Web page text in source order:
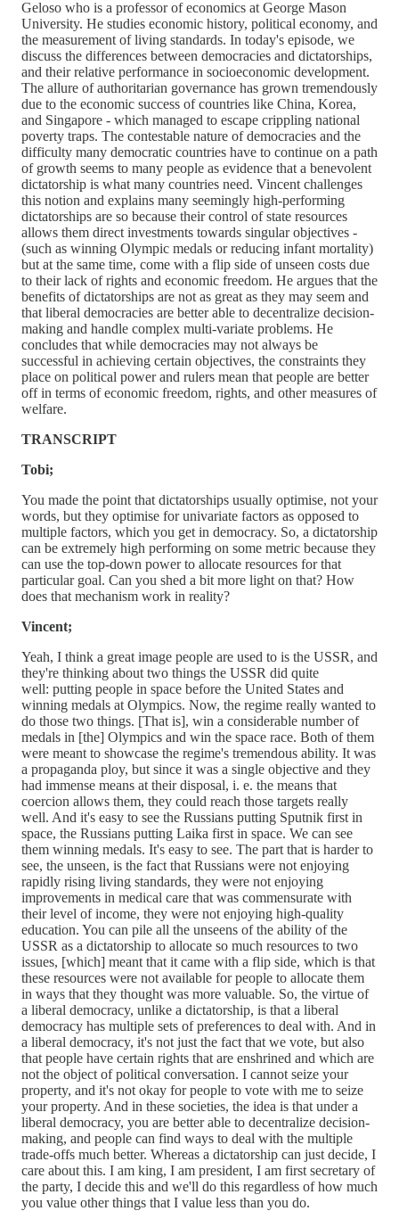
Geloso who is a professor of economics at George Mason
University. He studies economic history, political economy, and
the measurement of living standards. In today's episode, we
discuss the differences between democracies and dictatorships,
and their relative performance in socioeconomic development.
The allure of authoritarian governance has grown tremendously
due to the economic success of countries like China, Korea,
and Singapore - which managed to escape crippling national
poverty traps. The contestable nature of democracies and the
difficulty many democratic countries have to continue on a path
of growth seems to many people as evidence that a benevolent
dictatorship is what many countries need. Vincent challenges
this notion and explains many seemingly high-performing
dictatorships are so because their control of state resources
allows them direct investments towards singular objectives -
(such as winning Olympic medals or reducing infant mortality)
but at the same time, come with a flip side of unseen costs due
to their lack of rights and economic freedom. He argues that the
benefits of dictatorships are not as great as they may seem and
that liberal democracies are better able to decentralize decision-
making and handle complex multi-variate problems. He
concludes that while democracies may not always be
successful in achieving certain objectives, the constraints they
place on political power and rulers mean that people are better
off in terms of economic freedom, rights, and other measures of
welfare.
TRANSCRIPT
Tobi;
You made the point that dictatorships usually optimise, not your
words, but they optimise for univariate factors as opposed to
multiple factors, which you get in democracy. So, a dictatorship
can be extremely high performing on some metric because they
can use the top-down power to allocate resources for that
particular goal. Can you shed a bit more light on that? How
does that mechanism work in reality?
Vincent;
Yeah, I think a great image people are used to is the USSR, and
they're thinking about two things the USSR did quite
well: putting people in space before the United States and
winning medals at Olympics. Now, the regime really wanted to
do those two things. [That is], win a considerable number of
medals in [the] Olympics and win the space race. Both of them
were meant to showcase the regime's tremendous ability. It was
a propaganda ploy, but since it was a single objective and they
had immense means at their disposal, i. e. the means that
coercion allows them, they could reach those targets really
well. And it's easy to see the Russians putting Sputnik first in
space, the Russians putting Laika first in space. We can see
them winning medals. It's easy to see. The part that is harder to
see, the unseen, is the fact that Russians were not enjoying
rapidly rising living standards, they were not enjoying
improvements in medical care that was commensurate with
their level of income, they were not enjoying high-quality
education. You can pile all the unseens of the ability of the
USSR as a dictatorship to allocate so much resources to two
issues, [which] meant that it came with a flip side, which is that
these resources were not available for people to allocate them
in ways that they thought was more valuable. So, the virtue of
a liberal democracy, unlike a dictatorship, is that a liberal
democracy has multiple sets of preferences to deal with. And in
a liberal democracy, it's not just the fact that we vote, but also
that people have certain rights that are enshrined and which are
not the object of political conversation. I cannot seize your
property, and it's not okay for people to vote with me to seize
your property. And in these societies, the idea is that under a
liberal democracy, you are better able to decentralize decision-
making, and people can find ways to deal with the multiple
trade-offs much better. Whereas a dictatorship can just decide, I
care about this. I am king, I am president, I am first secretary of
the party, I decide this and we'll do this regardless of how much
you value other things that I value less than you do.